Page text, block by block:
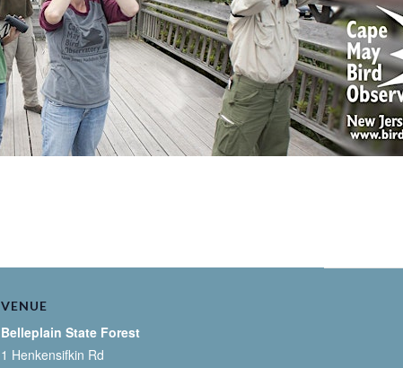
VENUE
Belleplain State Forest
1 Henkensifkin Rd